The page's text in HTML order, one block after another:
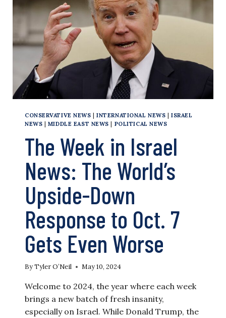
OF
ARMS
TO
ISRAEL
CONSERVATIVE NEWS |INTERNATIONAL NEWS
ISRAEL
NEWS
MIDDLE EAST NEWS POLITICAL NEWS
The Week in Israel
News: The World’s
Upside-Down
Response to Oct. 7
Gets Even Worse
ByTyler O’Neil May 10, 2024
Welcome to 2024, the year where each week
brings a new batch of fresh insanity,
especially on Israel. While Donald Trump, the